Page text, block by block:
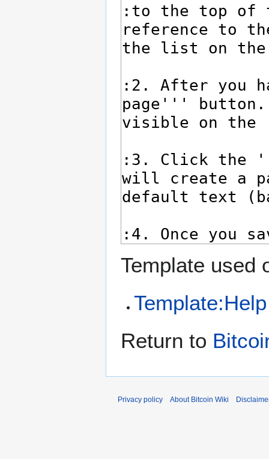
Template used
Return to
Privacy policy About Bitcoin Wiki